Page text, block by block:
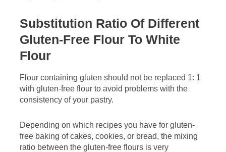
Substitution Ratio Of Different
Gluten-Free Flour To White
Flour
Flour containing gluten should not be replaced 1: 1
with gluten-free flour to avoid problems with the
consistency of your pastry.
Depending on which recipes you have for gluten-
free baking of cakes, cookies, or bread, the mixing
ratio between the gluten-free flours is very